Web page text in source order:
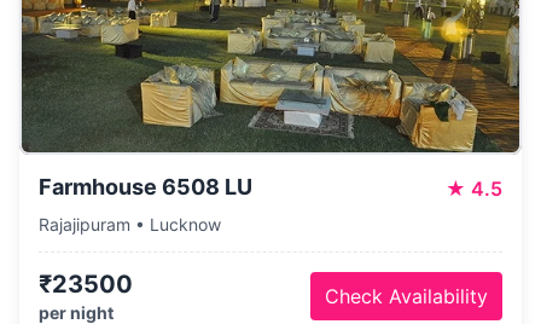
Farmhouse 6508 LU ★ 4.5
Rajajipuram • Lucknow
₹23500
per night
Check Availability